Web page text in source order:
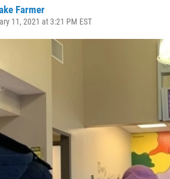
Farmer
11, 2021 at 3:21 PM EST